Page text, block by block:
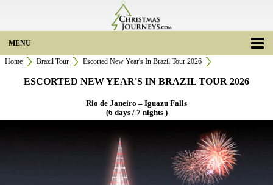
MENU
Home Brazil Tour Escorted New Year's In Brazil Tour 2026
ESCORTED NEW YEAR'S IN BRAZIL TOUR 2026
Rio de Janeiro – Iguazu Falls
(6 days / 7 nights )